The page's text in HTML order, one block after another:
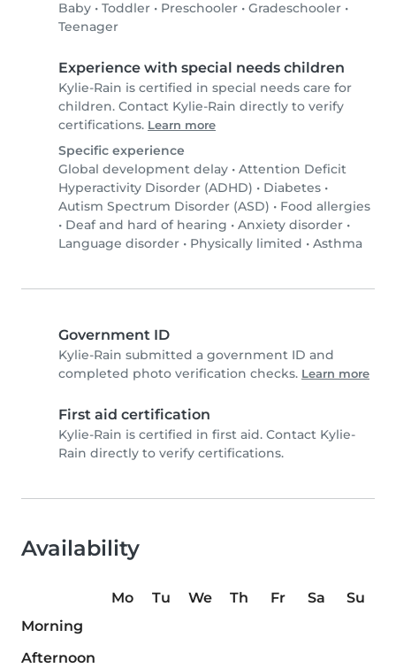
Baby • Toddler • Preschooler • Gradeschooler •
Teenager
Experience with special needs children
Kylie-Rain is certified in special needs care for
children. Contact Kylie-Rain directly to verify
certifications. Learn more
Specific experience
Global development delay • Attention Deficit
Hyperactivity Disorder (ADHD) • Diabetes •
Autism Spectrum Disorder (ASD) • Food allergies
• Deaf and hard of hearing • Anxiety disorder •
Language disorder • Physically limited • Asthma
Government ID
Kylie-Rain submitted a government ID and
completed photo verification checks. Learn more
First aid certification
Kylie-Rain is certified in first aid. Contact Kylie-
Rain directly to verify certifications.
Availability
Mo Tu We Th Fr Sa
Su
Morning
Afternoon